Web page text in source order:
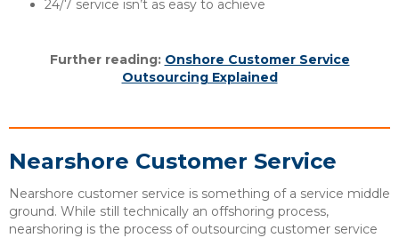
24/7 service isn’t as easy to achieve
Further reading: Onshore Customer Service
Outsourcing Explained
Nearshore Customer Service
Nearshore customer service is something of a service middle
ground. While still technically an offshoring process,
nearshoring is the process of outsourcing customer service